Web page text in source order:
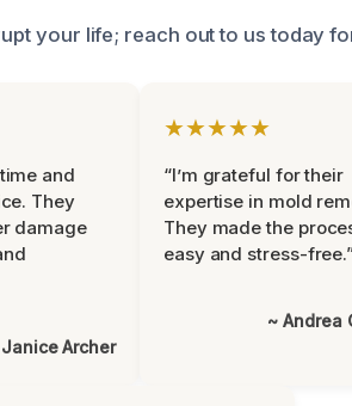
your life; reach out to us today
and
They
damage
Archer
★★★★★
“I’m grateful for their
expertise in mold
They made the
easy and stress-
~ Andrea